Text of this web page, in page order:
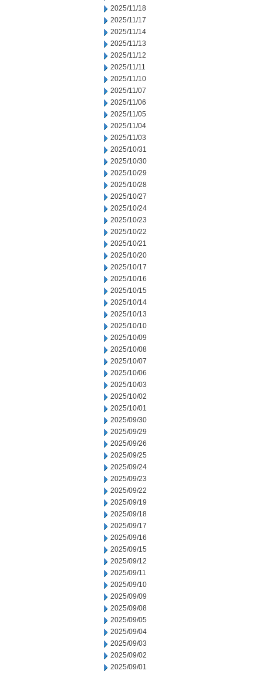
2025/11/18
2025/11/17
2025/11/14
2025/11/13
2025/11/12
2025/11/11
2025/11/10
2025/11/07
2025/11/06
2025/11/05
2025/11/04
2025/11/03
2025/10/31
2025/10/30
2025/10/29
2025/10/28
2025/10/27
2025/10/24
2025/10/23
2025/10/22
2025/10/21
2025/10/20
2025/10/17
2025/10/16
2025/10/15
2025/10/14
2025/10/13
2025/10/10
2025/10/09
2025/10/08
2025/10/07
2025/10/06
2025/10/03
2025/10/02
2025/10/01
2025/09/30
2025/09/29
2025/09/26
2025/09/25
2025/09/24
2025/09/23
2025/09/22
2025/09/19
2025/09/18
2025/09/17
2025/09/16
2025/09/15
2025/09/12
2025/09/11
2025/09/10
2025/09/09
2025/09/08
2025/09/05
2025/09/04
2025/09/03
2025/09/02
2025/09/01